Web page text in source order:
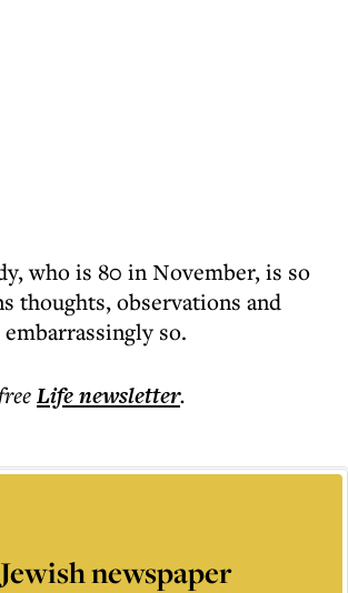
who is 80 in November, is so
thoughts, observations and
so.
Lifenewsletter.
newspaper